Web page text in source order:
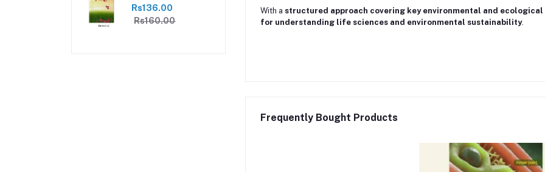
Rs136.00
Rs160.00
With a structured approach covering key environmental and ecological
for understanding life sciences and environmental sustainability.
Frequently Bought Products